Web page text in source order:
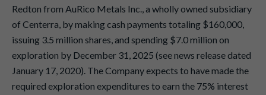
Redton from AuRico Metals Inc., a wholly owned subsidiary
of Centerra, by making cash payments totaling $160,000,
issuing 3.5 million shares, and spending $7.0 million on
exploration by December 31, 2025 (see news release dated
January 17, 2020). The Company expects to have made the
required exploration expenditures to earn the 75% interest